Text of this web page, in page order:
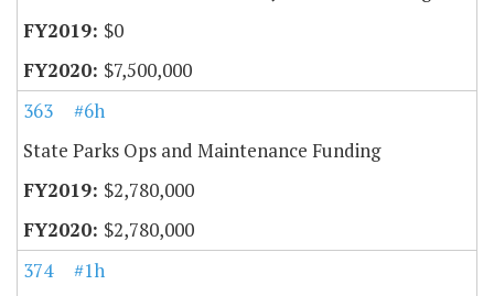
$0
$7,500,000
363
#6h
State Parks Ops and Maintenance Funding
$2,780,000
$2,780,000
374
#1h